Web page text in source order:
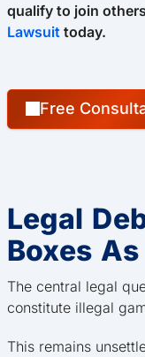
qualify to join
Lawsuit today.
Free
Legal
Boxes
The central legal
constitute illegal
This remains